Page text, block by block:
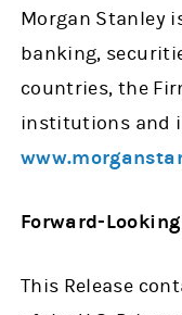
Morgan Stanley
banking,
countries, the
institutions and
Forward-
This Release